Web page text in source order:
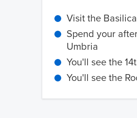
Visit the
Spend your
Umbria
You'll see the
You'll see the